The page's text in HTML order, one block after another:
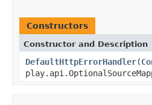
Constructors
Constructor and Description
DefaultHttpErrorHandler(